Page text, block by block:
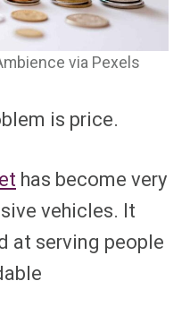
via Pexels
is price.
has become very
vehicles. It
at serving people